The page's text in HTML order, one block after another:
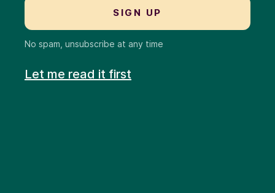
No spam, unsubscribe at any time
Let me read it first